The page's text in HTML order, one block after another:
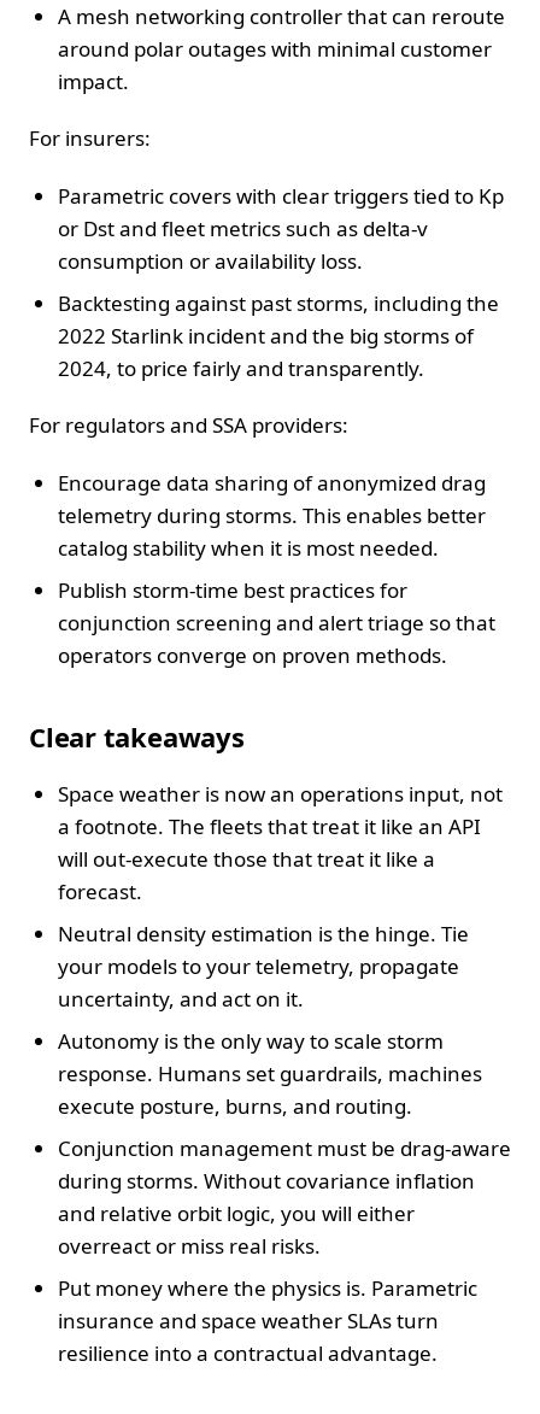
A mesh networking controller that can reroute
around polar outages with minimal customer
impact.
For insurers:
Parametric covers with clear triggers tied to Kp
or Dst and fleet metrics such as delta-v
consumption or availability loss.
Backtesting against past storms, including the
2022 Starlink incident and the big storms of
2024, to price fairly and transparently.
For regulators and SSA providers:
Encourage data sharing of anonymized drag
telemetry during storms. This enables better
catalog stability when it is most needed.
Publish storm-time best practices for
conjunction screening and alert triage so that
operators converge on proven methods.
Clear takeaways
Space weather is now an operations input, not
a footnote. The fleets that treat it like an API
will out-execute those that treat it like a
forecast.
Neutral density estimation is the hinge. Tie
your models to your telemetry, propagate
uncertainty, and act on it.
Autonomy is the only way to scale storm
response. Humans set guardrails, machines
execute posture, burns, and routing.
Conjunction management must be drag-aware
during storms. Without covariance inflation
and relative orbit logic, you will either
overreact or miss real risks.
Put money where the physics is. Parametric
insurance and space weather SLAs turn
resilience into a contractual advantage.